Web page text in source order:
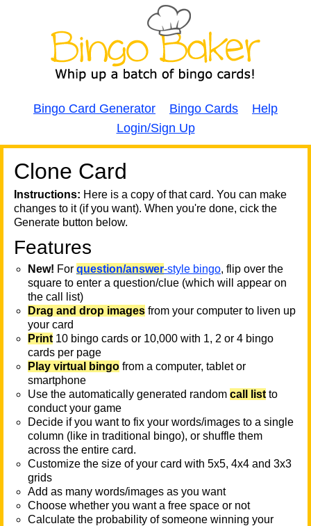
Bingo Card Generator Bingo Cards
Help
Login/Sign Up
Clone Card
Instructions: Here is a copy of that card. You can make
changes to it (if you want). When you're done, cick the
Generate button below.
Features
New! For question/answer-style bingo, flip over the
square to enter a question/clue (which will appear on
the call list)
Drag and drop images from your computer to liven up
your card
Print 10 bingo cards or 10,000 with 1, 2 or 4 bingo
cards per page
Play virtual bingo from a computer, tablet or
smartphone
Use the automatically generated random call list to
conduct your game
Decide if you want to fix your words/images to a single
column (like in traditional bingo), or shuffle them
across the entire card.
Customize the size of your card with 5x5, 4x4 and 3x3
grids
Add as many words/images as you want
Choose whether you want a free space or not
Calculate the probability of someone winning your
A A
T
T
T